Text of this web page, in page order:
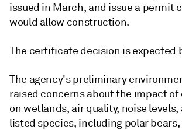
issued in March, and issue a permit
would allow construction.
The certificate decision is expected
The agency's preliminary
raised concerns about the impact
on wetlands, air quality, noise
listed species, including polar bears,